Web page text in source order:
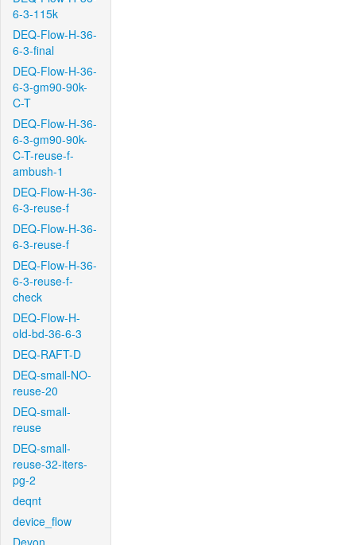
6-3-115k
DEQ-Flow-H-36-
6-3-final
DEQ-Flow-H-36-
6-3-gm90-90k-
C-T
DEQ-Flow-H-36-
6-3-gm90-90k-
C-T-reuse-f-
ambush-1
DEQ-Flow-H-36-
6-3-reuse-f
DEQ-Flow-H-36-
6-3-reuse-f
DEQ-Flow-H-36-
6-3-reuse-f-
check
DEQ-Flow-H-
old-bd-36-6-3
DEQ-RAFT-D
DEQ-small-NO-
reuse-20
DEQ-small-
reuse
DEQ-small-
reuse-32-iters-
pg-2
deqnt
device_flow
Devon